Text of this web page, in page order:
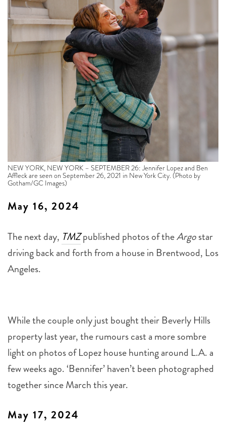
NEW YORK, NEW YORK – SEPTEMBER 26: Jennifer Lopez and Ben
Affleck are seen on September 26, 2021 in New York City. (Photo by
Gotham/GC Images)
May 16, 2024
The next day, TMZpublished photos of theArgostar
driving back and forth from a house in Brentwood, Los
Angeles.
While the couple only just bought their Beverly Hills
property last year, the rumours cast a more sombre
light on photos of Lopez house hunting around L.A. a
few weeks ago. ‘Bennifer’ haven’t been photographed
together since March this year.
May 17, 2024